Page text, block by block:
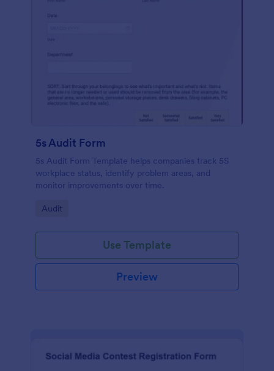
5s Audit Form
5s Audit Form Template helps companies track 5S
workplace status, identify problem areas, and
monitor improvements over time.
Go to Category:
Audit
Use Template
Preview